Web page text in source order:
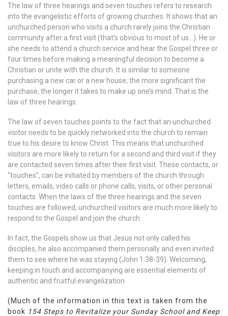
The law of three hearings and seven touches refers to research
into the evangelistic efforts of growing churches. It shows that an
unchurched person who visits a church rarely joins the Christian
community after a first visit (that’s obvious to most of us…). He or
she needs to attend a church service and hear the Gospel three or
four times before making a meaningful decision to become a
Christian or unite with the church. It is similar to someone
purchasing a new car or a new house; the more significant the
purchase, the longer it takes to make up one’s mind. That is the
law of three hearings.
The law of seven touches points to the fact that an unchurched
visitor needs to be quickly networked into the church to remain
true to his desire to know Christ. This means that unchurched
visitors are more likely to return for a second and third visit if they
are contacted seven times after their first visit. These contacts, or
“touches”, can be initiated by members of the church through
letters, emails, video calls or phone calls, visits, or other personal
contacts. When the laws of the three hearings and the seven
touches are followed, unchurched visitors are much more likely to
respond to the Gospel and join the church.
In fact, the Gospels show us that Jesus not only called his
disciples, he also accompanied them personally and even invited
them to see where he was staying (John 1:38-39). Welcoming,
keeping in touch and accompanying are essential elements of
authentic and fruitful evangelization.
(Much of the information in this text is taken from the
book 154 Steps to Revitalize your Sunday School and Keep